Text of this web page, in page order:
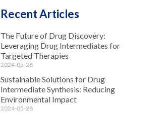
Recent Articles
The Future of Drug Discovery:
Leveraging Drug Intermediates for
Targeted Therapies
2024-05-28
Sustainable Solutions for Drug
Intermediate Synthesis: Reducing
Environmental Impact
2024-05-28